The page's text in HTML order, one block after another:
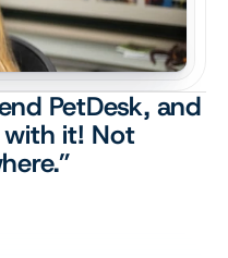
PetDesk, and
with it! Not